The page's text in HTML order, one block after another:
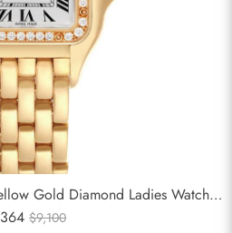
Gold Diamond Ladies Watch
$9,100